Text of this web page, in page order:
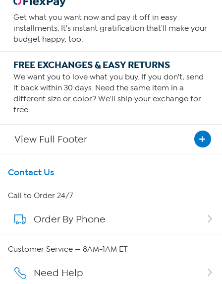
Get what you want now and pay it off in easy
installments. It's instant gratification that'll make your
budget happy, too.
FREE EXCHANGES & EASY RETURNS
We want you to love what you buy. If you don't, send
it back within 30 days. Need the same item in a
different size or color? We'll ship your exchange for
free.
View Full Footer
Get To Know Us
About HSN
About QVC Group
Affiliate Program
Contact Us
Call to Order 24/7
Order By Phone
Customer Service — 8AM-1AM ET
Need Help